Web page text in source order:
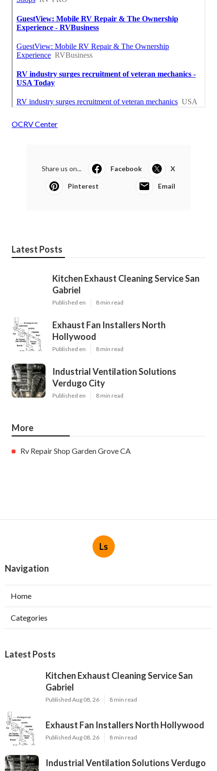
OCRV Center
Share us on... Facebook X
Pinterest Email
Latest Posts
Kitchen Exhaust Cleaning Service San
Gabriel
Published en 8 min read
Exhaust Fan Installers North
Hollywood
Published en 8 min read
Industrial Ventilation Solutions
Verdugo City
Published en 8 min read
More
Rv Repair Shop Garden Grove CA
Ls
Navigation
Home
Categories
Latest Posts
Kitchen Exhaust Cleaning Service San
Gabriel
Published Aug 08, 26 8 min read
Exhaust Fan Installers North Hollywood
Published Aug 08, 26 8 min read
Industrial Ventilation Solutions Verdugo